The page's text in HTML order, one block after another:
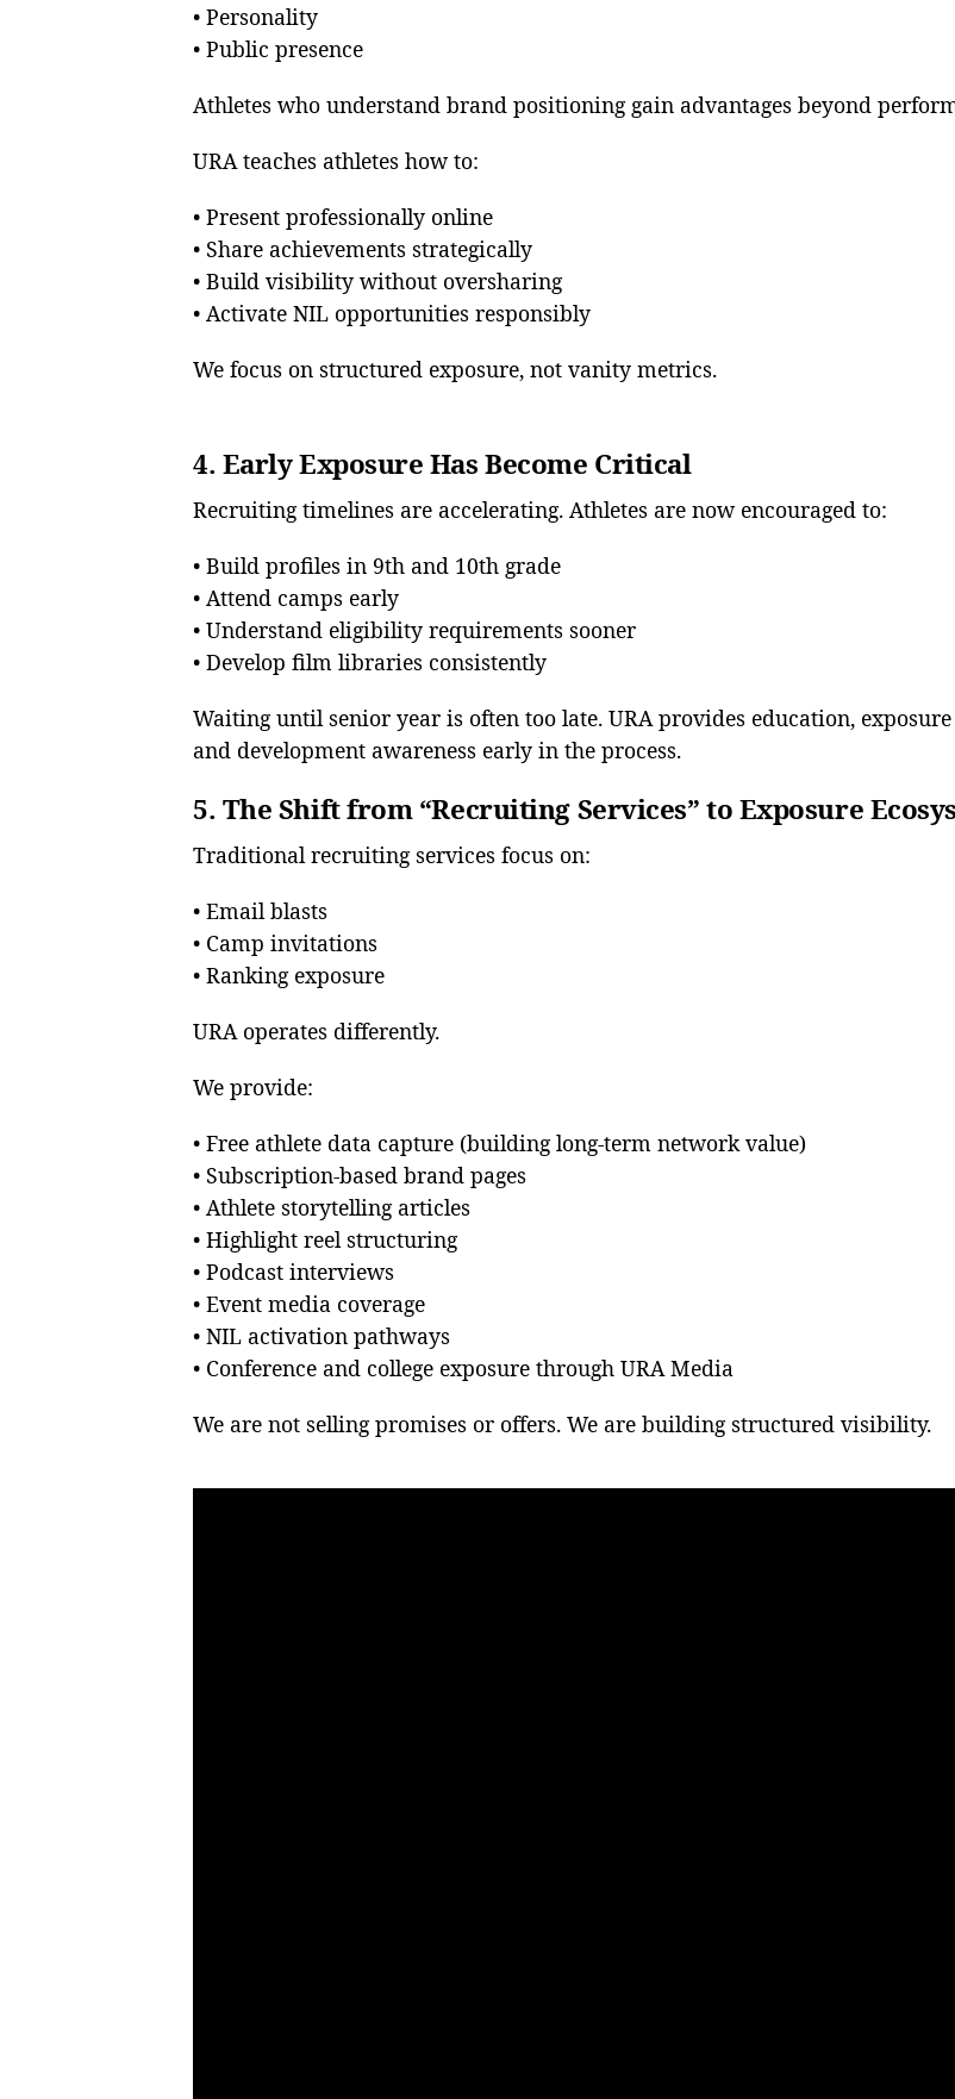
• Personality
• Public presence
Athletes who understand brand positioning gain advantages beyond
URA teaches athletes how to:
• Present professionally online
• Share achievements strategically
• Build visibility without oversharing
• Activate NIL opportunities responsibly
We focus on structured exposure, not vanity metrics.
4. Early Exposure Has Become Critical
Recruiting timelines are accelerating. Athletes are now encouraged to:
• Build profiles in 9th and 10th grade
• Attend camps early
• Understand eligibility requirements sooner
• Develop film libraries consistently
Waiting until senior year is often too late. URA provides education, exposure
and development awareness early in the process.
5. The Shift from “Recruiting Services” to Exposure
Traditional recruiting services focus on:
• Email blasts
• Camp invitations
• Ranking exposure
URA operates differently.
We provide:
• Free athlete data capture (building long-term network value)
• Subscription-based brand pages
• Athlete storytelling articles
• Highlight reel structuring
• Podcast interviews
• Event media coverage
• NIL activation pathways
• Conference and college exposure through URA Media
We are not selling promises or offers. We are building structured visibility.